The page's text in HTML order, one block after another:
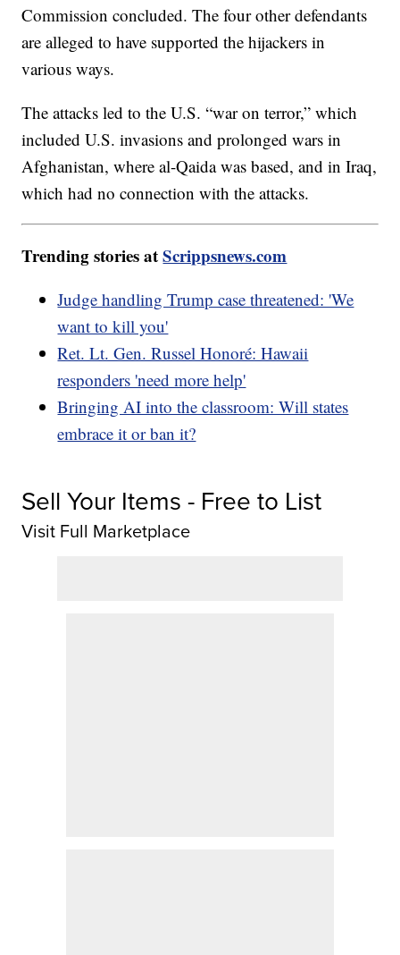
Commission concluded. The four other defendants
are alleged to have supported the hijackers in
various ways.
The attacks led to the U.S. “war on terror,” which
included U.S. invasions and prolonged wars in
Afghanistan, where al-Qaida was based, and in Iraq,
which had no connection with the attacks.
Trending stories atScrippsnews.com
Judge handling Trump case threatened: 'We
want to kill you'
Ret. Lt. Gen. Russel Honoré: Hawaii
responders 'need more help'
Bringing AI into the classroom: Will states
embrace it or ban it?
Sell Your Items - Free to List
Visit Full Marketplace